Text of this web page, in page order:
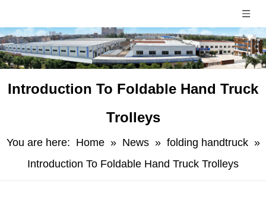
Introduction To Foldable Hand Truck
Trolleys
You are here: Home » News » folding handtruck »
Introduction To Foldable Hand Truck Trolleys